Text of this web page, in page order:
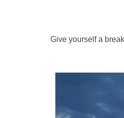
Give yourself a